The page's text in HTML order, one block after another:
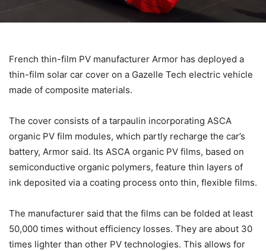
French thin-film PV manufacturer Armor has deployed a
thin-film solar car cover on a Gazelle Tech electric vehicle
made of composite materials.
The cover consists of a tarpaulin incorporating ASCA
organic PV film modules, which partly recharge the car’s
battery, Armor said. Its ASCA organic PV films, based on
semiconductive organic polymers, feature thin layers of
ink deposited via a coating process onto thin, flexible films.
The manufacturer said that the films can be folded at least
50,000 times without efficiency losses. They are about 30
times lighter than other PV technologies. This allows for